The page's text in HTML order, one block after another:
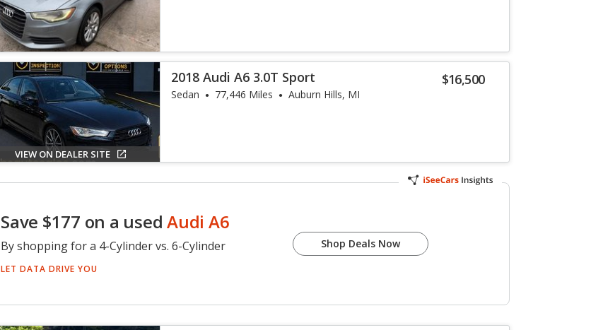
VIEW ON DEALER SITE
$16,500
2018 Audi A6 3.0T Sport
Sedan 77,446 Miles Auburn Hills, MI
Save $177 on a usedAudi A6
By shopping for a 4-Cylinder vs. 6-Cylinder
LET DATA DRIVE YOU
Shop Deals Now